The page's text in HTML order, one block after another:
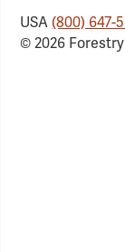
USA(800) 647-
© 2026